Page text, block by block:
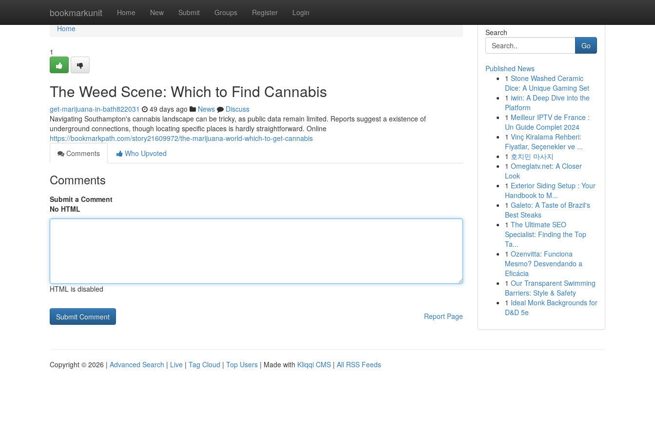
bookmarkunit Home New Submit Groups Register Login
Home
Home
1
The Weed Scene: Which to Find Cannabis
get-marijuana-in-bath822031 49 days ago News
Discuss
Navigating Southampton's cannabis landscape can be tricky, as public data remain limited. Reports suggest a existence of
underground connections, though locating specific places is hardly straightforward. Online
https://bookmarkpath.com/story21609972/the-marijuana-world-which-to-get-cannabis
Comments
Who Upvoted
Comments
Submit a Comment
No HTML
HTML is disabled
Report Page
Search
Go
Published News
1 Stone Washed Ceramic
Dice: A Unique Gaming Set
1 iwin: A Deep Dive into the
Platform
1 Meilleur IPTV de France :
Un Guide Complet 2024
1 Vinç Kiralama Rehberi:
Fiyatlar, Seçenekler ve ...
1 호치민 마사지
1 Omeglatv.net: A Closer
Look
1 Exterior Siding Setup : Your
Handbook to M...
1 Galeto: A Taste of Brazil's
Best Steaks
1 The Ultimate SEO
Specialist: Finding the Top
Ta...
1 Ozenvitta: Funciona
Mesmo? Desvendando a
Eficácia
1 Our Transparent Swimming
Barriers: Style & Safety
1 Ideal Monk Backgrounds for
D&D 5e
Copyright © 2026 | Advanced Search | Live | Tag Cloud | Top Users | Made with Kliqqi CMS | All RSS Feeds